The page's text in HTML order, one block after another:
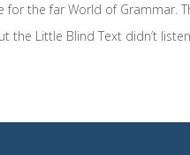
the far World of Grammar.
the Little Blind Text didn’t